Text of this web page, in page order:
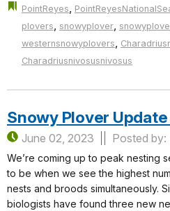
PointReyes,
plovers, snowyplover,
westernsnowyplovers,
Charadriusnivosusnivosus
Snowy Plover
June 02, 2023 Posted by:
We’re coming up to peak nesting
to be when we see the highest
nests and broods simultaneously.
biologists have found three new